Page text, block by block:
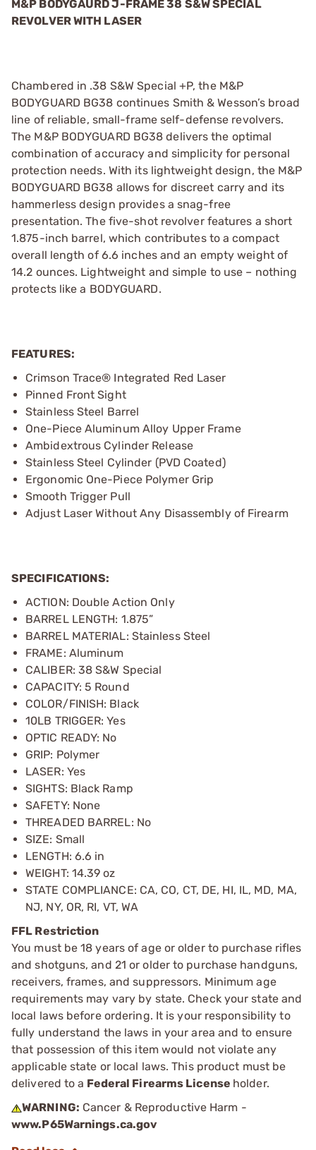
M&P BODYGAURD J-FRAME 38 S&W SPECIAL
REVOLVER WITH LASER
Chambered in .38 S&W Special +P, the M&P
BODYGUARD BG38 continues Smith & Wesson’s broad
line of reliable, small-frame self-defense revolvers.
The M&P BODYGUARD BG38 delivers the optimal
combination of accuracy and simplicity for personal
protection needs. With its lightweight design, the M&P
BODYGUARD BG38 allows for discreet carry and its
hammerless design provides a snag-free
presentation. The five-shot revolver features a short
1.875-inch barrel, which contributes to a compact
overall length of 6.6 inches and an empty weight of
14.2 ounces. Lightweight and simple to use – nothing
protects like a BODYGUARD.
FEATURES:
Crimson Trace® Integrated Red Laser
Pinned Front Sight
Stainless Steel Barrel
One-Piece Aluminum Alloy Upper Frame
Ambidextrous Cylinder Release
Stainless Steel Cylinder (PVD Coated)
Ergonomic One-Piece Polymer Grip
Smooth Trigger Pull
Adjust Laser Without Any Disassembly of Firearm
SPECIFICATIONS:
ACTION: Double Action Only
BARREL LENGTH: 1.875”
BARREL MATERIAL: Stainless Steel
FRAME: Aluminum
CALIBER: 38 S&W Special
CAPACITY: 5 Round
COLOR/FINISH: Black
10LB TRIGGER: Yes
OPTIC READY: No
GRIP: Polymer
LASER: Yes
SIGHTS: Black Ramp
SAFETY: None
THREADED BARREL: No
SIZE: Small
LENGTH: 6.6 in
WEIGHT: 14.39 oz
STATE COMPLIANCE: CA, CO, CT, DE, HI, IL, MD, MA,
NJ, NY, OR, RI, VT, WA
FFL Restriction
You must be 18 years of age or older to purchase rifles
and shotguns, and 21 or older to purchase handguns,
receivers, frames, and suppressors. Minimum age
requirements may vary by state. Check your state and
local laws before ordering. It is your responsibility to
fully understand the laws in your area and to ensure
that possession of this item would not violate any
applicable state or local laws. This product must be
delivered to a Federal Firearms License holder.
WARNING: Cancer & Reproductive Harm -
www.P65Warnings.ca.gov